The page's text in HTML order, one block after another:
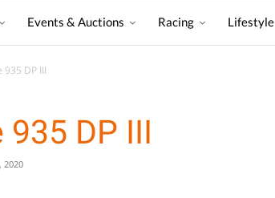
Events & Auctions Racing Lifestyle
935 DP III
935 DP III
2020